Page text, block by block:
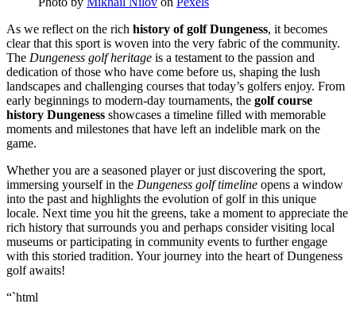
As we reflect on the rich history of golf Dungeness, it becomes
clear that this sport is woven into the very fabric of the community.
The Dungeness golf heritage is a testament to the passion and
dedication of those who have come before us, shaping the lush
landscapes and challenging courses that today’s golfers enjoy. From
early beginnings to modern-day tournaments, the golf course
history Dungeness showcases a timeline filled with memorable
moments and milestones that have left an indelible mark on the
game.
Whether you are a seasoned player or just discovering the sport,
immersing yourself in the Dungeness golf timeline opens a window
into the past and highlights the evolution of golf in this unique
locale. Next time you hit the greens, take a moment to appreciate the
rich history that surrounds you and perhaps consider visiting local
museums or participating in community events to further engage
with this storied tradition. Your journey into the heart of Dungeness
golf awaits!
“`html